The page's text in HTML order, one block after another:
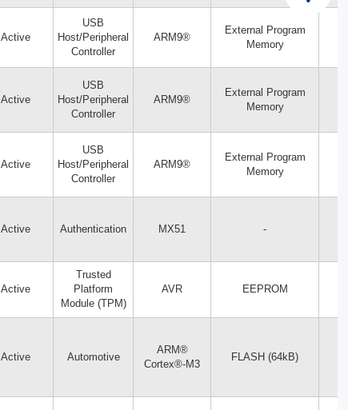
Active
USB
Host/Peripheral
Controller
ARM9®
External Program
Memory
Active
USB
Host/Peripheral
Controller
ARM9®
External Program
Memory
Active
USB
Host/Peripheral
Controller
ARM9®
External Program
Memory
Active Authentication MX51 -
Active
Trusted
Platform
Module (TPM)
AVR EEPROM
Active Automotive
ARM®
Cortex®-M3
FLASH (64kB)